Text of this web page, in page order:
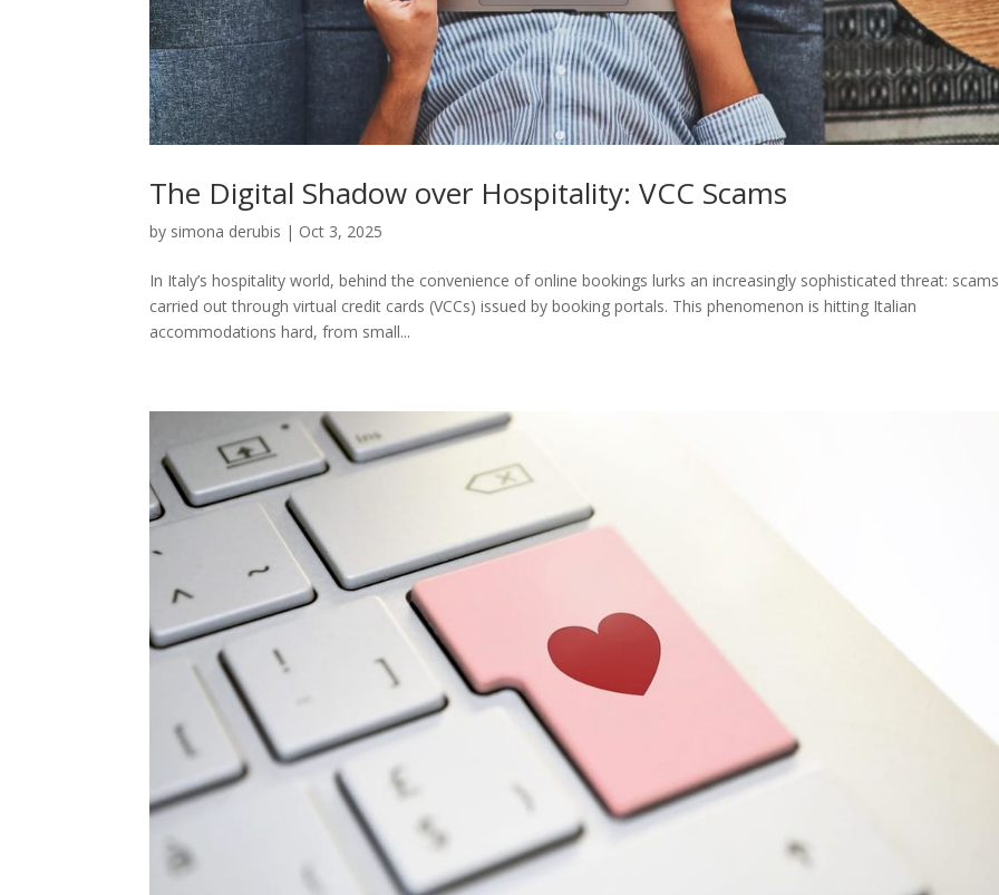
The Digital Shadow over Hospitality: VCC Scams
by simona derubis | Oct 3, 2025
In Italy’s hospitality world, behind the convenience of online bookings lurks an increasingly sophisticated threat: scams
carried out through virtual credit cards (VCCs) issued by booking portals. This phenomenon is hitting Italian
accommodations hard, from small...